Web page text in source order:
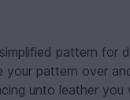
pattern for
pattern over
unto leather you